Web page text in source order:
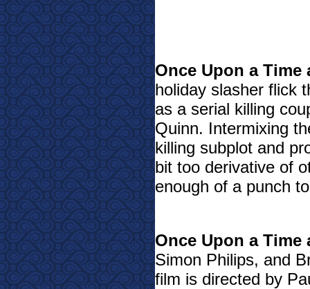
Once Upon a Time
holiday slasher flick
as a serial killing
Quinn. Intermixing
killing subplot and
bit too derivative of
enough of a punch
Once Upon a Time
Simon Philips, and
film is directed by